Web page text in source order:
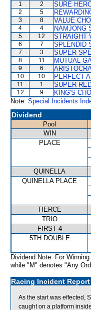
1 2 SURE
2 5
3 8 VALUE
4 4 NAMJONG
5 12 STRAIGHT
6 7 SPLENDID
7 3 SUPER
8 11 MUTUAL
9 6
10 10 PERFECT
11 1 SUPER
12 9 KING'S
Note: Special Incidents
Dividend
Pool
WIN
PLACE
QUINELLA
QUINELLA PLACE
TIERCE
TRIO
FIRST 4
5TH DOUBLE
Dividend Note: For
while "M" denotes "Any
Racing Incident Report
As the start was effected,
caught on a platform